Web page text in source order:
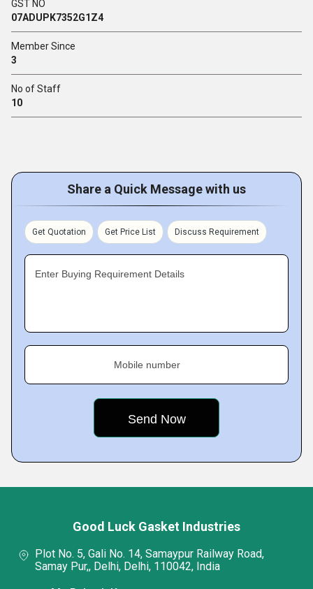
GST NO
07ADUPK7352G1Z4
Member Since
3
No of Staff
10
Share a Quick Message with us
Get Quotation Get Price List Discuss Requirement
Enter Buying Requirement Details
Mobile number
Good Luck Gasket Industries
Plot No. 5, Gali No. 14, Samaypur Railway Road,
Samay Pur,, Delhi, Delhi, 110042, India